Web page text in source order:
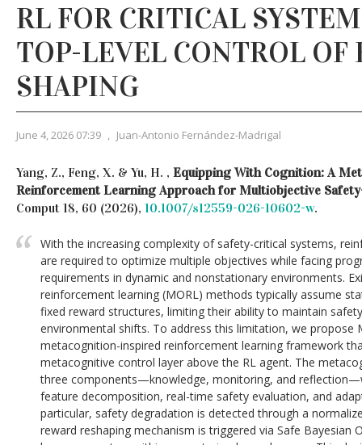
RL FOR CRITICAL
TOP-LEVEL CONTROL OF
SHAPING
June 4, 2026 07:39 , Juan-Antonio Fernández-Madrigal
Yang, Z., Feng, X. & Yu, H. , Equipping With Cognition: A
Reinforcement Learning Approach for Multiobjective
Comput 18, 60 (2026), 10.1007/s12559-026-10602-w.
With the increasing complexity of safety-critical systems,
are required to optimize multiple objectives while facing
requirements in dynamic and nonstationary environments.
reinforcement learning (MORL) methods typically assume
fixed reward structures, limiting their ability to maintain
environmental shifts. To address this limitation, we propose
metacognition-inspired reinforcement learning framework
metacognitive control layer above the RL agent. The
three components—knowledge, monitoring, and
feature decomposition, real-time safety evaluation, and
particular, safety degradation is detected through a
reward reshaping mechanism is triggered via Safe Bayesian